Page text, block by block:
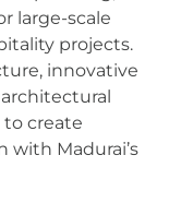
large-scale
projects.
innovative
create
Madurai’s